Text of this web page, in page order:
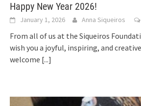
Happy New Year 2026!
January 1, 2026 Anna Siqueiros
From all of us at the Siqueiros
wish you a joyful, inspiring, and creative
welcome [...]